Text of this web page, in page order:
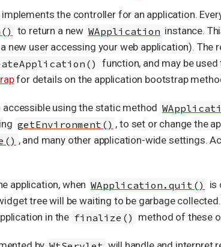
the controller for an application.
to return a new WApplication instance.
new user accessing your web application). The
function, and may be
for details on the application bootstrap
accessible using the static method
getEnvironment() , to set or change the
, and many other application-wide settings.
application, when WApplication.quit()
is
tree will be waiting to be garbage
in the finalize() method of these